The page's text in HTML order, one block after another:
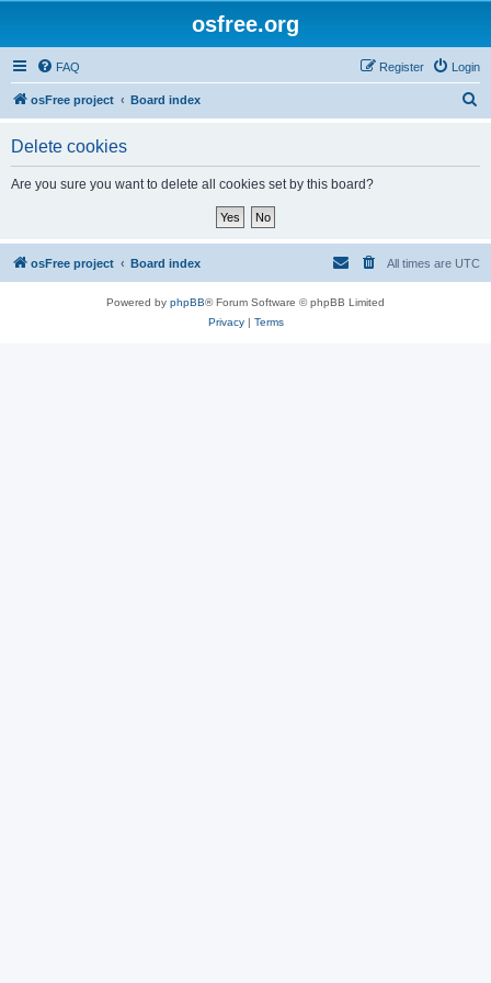
osfree.org
FAQ Login
Register
osFree project Board index
Delete cookies
Are you sure you want to delete all cookies set by this board?
osFree project Board index All times are UTC
Powered by phpBB® Forum Software © phpBB Limited
Privacy| Terms